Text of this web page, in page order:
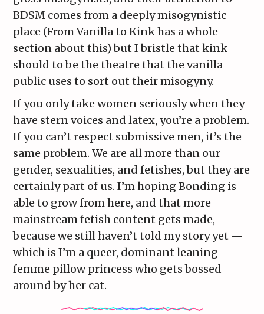
BDSM comes from a deeply misogynistic
place (From Vanilla to Kink has a whole
section about this) but I bristle that kink
should to be the theatre that the vanilla
public uses to sort out their misogyny.
If you only take women seriously when they
have stern voices and latex, you’re a problem.
If you can’t respect submissive men, it’s the
same problem. We are all more than our
gender, sexualities, and fetishes, but they are
certainly part of us. I’m hoping Bonding is
able to grow from here, and that more
mainstream fetish content gets made,
because we still haven’t told my story yet —
which is I’m a queer, dominant leaning
femme pillow princess who gets bossed
around by her cat.